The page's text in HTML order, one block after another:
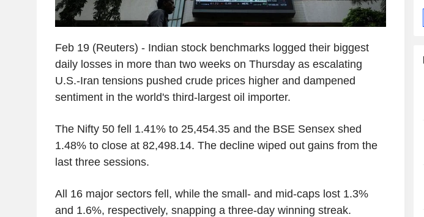
Feb 19 (Reuters) - Indian stock benchmarks logged their biggest
daily losses in more than two weeks on Thursday as escalating
U.S.-Iran tensions pushed crude prices higher and dampened
sentiment in the world's third-largest oil importer.
The Nifty 50 fell 1.41% to 25,454.35 and the BSE Sensex shed
1.48% to close at 82,498.14. The decline wiped out gains from the
last three sessions.
All 16 major sectors fell, while the small- and mid-caps lost 1.3%
and 1.6%, respectively, snapping a three-day winning streak.